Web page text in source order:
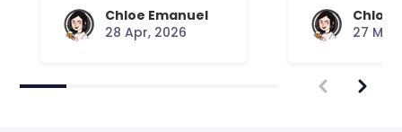
Chloe Emanuel
28 Apr, 2026
Chloe
27